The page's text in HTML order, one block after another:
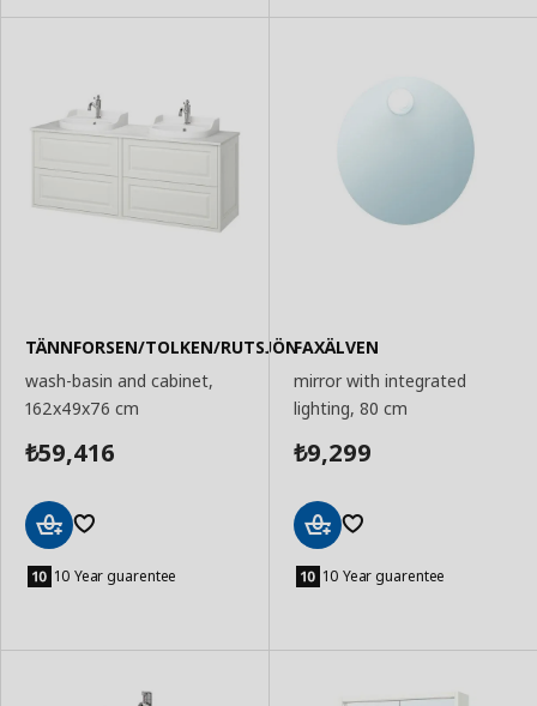
TÄNNFORSEN/TOLKEN/RUTSJÖN
wash-basin and cabinet,
162x49x76 cm
₺59,416
to
Basket
10 Year guarentee
FAXÄLVEN
mirror with integrated
lighting, 80 cm
₺9,299
to
Basket
10 Year guarentee